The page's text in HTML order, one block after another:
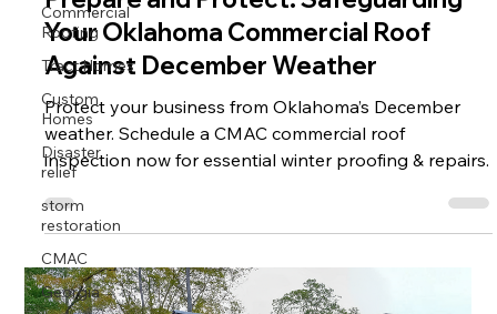
Commercial
Roofing
Tract Homes
Custom
Homes
Disaster
relief
storm
restoration
CMAC
Georgia
Prepare and Protect: Safeguarding
Your Oklahoma Commercial Roof
Against December Weather
Protect your business from Oklahoma’s December
weather. Schedule a CMAC commercial roof
inspection now for essential winter proofing & repairs.